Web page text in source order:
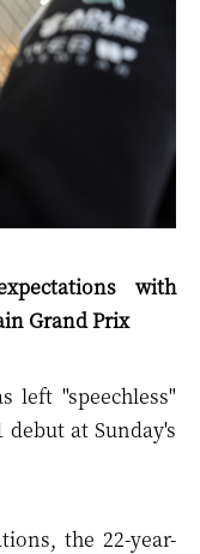
with
Grand Prix
left "speechless"
at Sunday's
the 22-year-